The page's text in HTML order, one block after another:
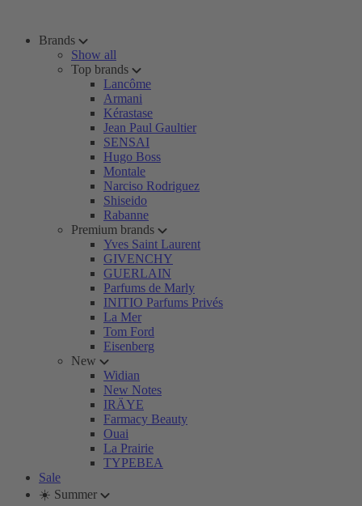
Brands
Show all
Top brands
Lancôme
Armani
Kérastase
Jean Paul Gaultier
SENSAI
Hugo Boss
Montale
Narciso Rodriguez
Shiseido
Rabanne
Premium brands
Yves Saint Laurent
GIVENCHY
GUERLAIN
Parfums de Marly
INITIO Parfums Privés
La Mer
Tom Ford
Eisenberg
New
Widian
New Notes
IRÄYE
Farmacy Beauty
Ouai
La Prairie
TYPEBEA
Sale
☀️ Summer